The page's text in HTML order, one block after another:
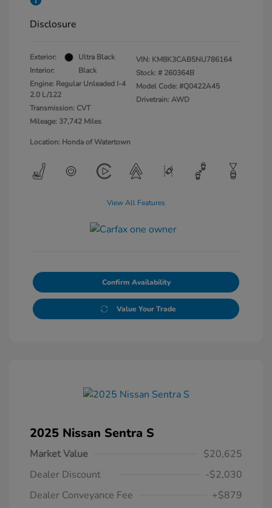
Disclosure
Exterior:
Ultra Black
Interior:
Black
Engine: Regular Unleaded I-4
2.0 L/122
Transmission: CVT
Mileage: 37,742 Miles
VIN: KM8K3CAB5NU786164
Stock: # 260364B
Model Code: #Q0422A45
Drivetrain: AWD
Location: Honda of Watertown
View All Features
Confirm Availability
Value Your Trade
2025 Nissan Sentra S
Market Value
$20,625
Dealer Discount
-$2,030
Dealer Conveyance Fee
+$879